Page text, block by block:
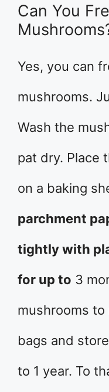
Can You
Yes, you can
mushrooms.
Wash the
pat dry. Place
on a baking
parchment
tightly with
for up to 3
mushrooms
bags and
to 1 year. To